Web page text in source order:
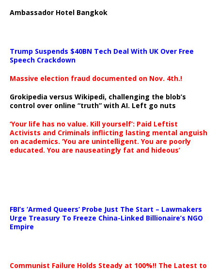
Ambassador Hotel Bangkok
Trump Suspends $40BN Tech Deal With UK Over Free
Speech Crackdown
Massive election fraud documented on Nov. 4th.!
Grokipedia versus Wikipedi, challenging the blob’s
control over online “truth” with AI. Left go nuts
‘Your life has no value. Kill yourself’: Paid Leftist
Activists and Criminals inflicting lasting mental anguish
on academics. ‘You are unintelligent. You are poorly
educated. You are nauseatingly fat and hideous’
FBI’s ‘Armed Queers’ Probe Just The Start – Lawmakers
Urge Treasury To Freeze China-Linked Billionaire’s NGO
Empire
Communist Failure Holds Steady at 100%!! The Latest to